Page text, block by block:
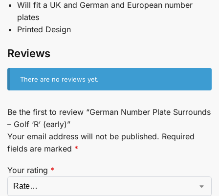
Will fit a UK and German and European number
plates
Printed Design
Reviews
There are no reviews yet.
Be the first to review “German Number Plate Surrounds
– Golf ‘R’ (early)”
Your email address will not be published. Required
fields are marked *
Your rating *